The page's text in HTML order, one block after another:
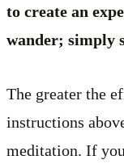
to create an
wander; simply
The greater the
instructions
meditation. If